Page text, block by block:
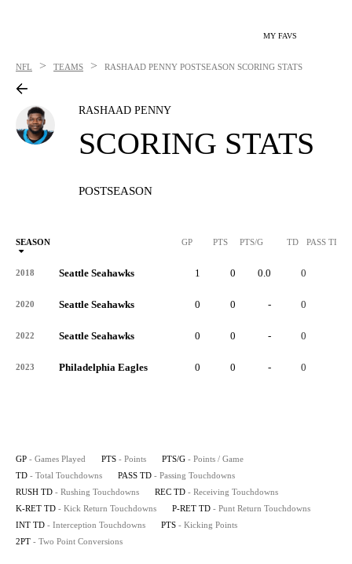
MY FAVS
NFL > TEAMS > RASHAAD PENNY POSTSEASON SCORING STATS
RASHAAD PENNY
SCORING STATS
POSTSEASON
SEASON GP PTS PTS/G TD PASS TD
2018 Seattle Seahawks 1 0 0.0 0
2020 Seattle Seahawks 0 0 - 0
2022 Seattle Seahawks 0 0 - 0
2023 Philadelphia Eagles 0 0 - 0
GP - Games Played PTS - Points PTS/G - Points / Game
TD - Total Touchdowns PASS TD - Passing Touchdowns
RUSH TD - Rushing Touchdowns REC TD - Receiving Touchdowns
K-RET TD - Kick Return Touchdowns P-RET TD - Punt Return Touchdowns
INT TD - Interception Touchdowns PTS - Kicking Points
2PT - Two Point Conversions